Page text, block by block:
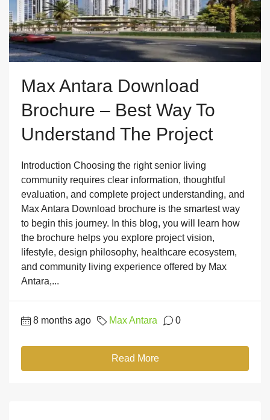
Max Antara Download
Brochure – Best Way To
Understand The Project
Introduction Choosing the right senior living
community requires clear information, thoughtful
evaluation, and complete project understanding, and
Max Antara Download brochure is the smartest way
to begin this journey. In this blog, you will learn how
the brochure helps you explore project vision,
lifestyle, design philosophy, healthcare ecosystem,
and community living experience offered by Max
Antara,...
8 months ago Max Antara 0
Read More